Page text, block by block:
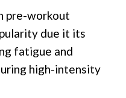
pre-workout
due it its
fatigue and
high-intensity